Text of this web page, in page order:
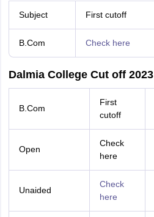
Subject First cutoff
B.Com Check here
Dalmia College Cut off 2023
B.Com
First
cutoff
Open
Check
here
Unaided
Check
here